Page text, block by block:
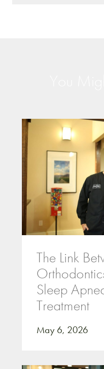
The Link
Sleep
Treatment
May 6, 2026